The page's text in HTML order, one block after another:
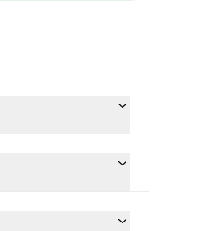
value in Indian Rupee